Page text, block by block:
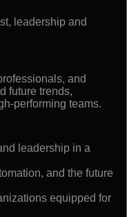
leadership and
and
future trends,
performing teams.
leadership in a
and the future
equipped for